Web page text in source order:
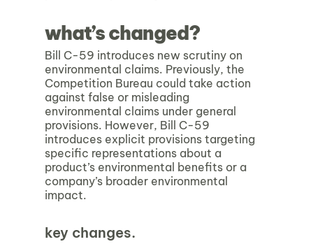
what’s changed?
Bill C-59 introduces new scrutiny on
environmental claims. Previously, the
Competition Bureau could take action
against false or misleading
environmental claims under general
provisions. However, Bill C-59
introduces explicit provisions targeting
specific representations about a
product’s environmental benefits or a
company’s broader environmental
impact.
key changes.